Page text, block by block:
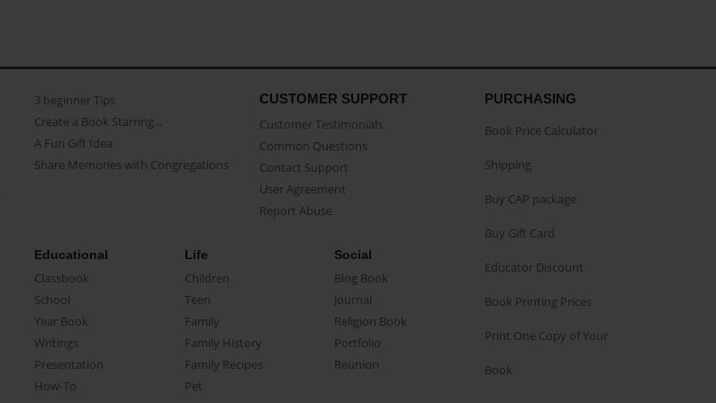
3 beginner Tips
Create a Book Starring...
A Fun Gift Idea
Share Memories with Congregations
CUSTOMER SUPPORT
Customer Testimonials
Common Questions
Contact Support
User Agreement
Report Abuse
Educational
Classbook
School
Year Book
Writings
Presentation
How-To
Life
Children
Teen
Family
Family History
Family Recipes
Pet
Social
Blog Book
Journal
Religion Book
Portfolio
Reunion
PURCHASING
Book Price Calculator
Shipping
Buy CAP package
Buy Gift Card
Educator Discount
Book Printing Prices
Print One Copy of Your
Book